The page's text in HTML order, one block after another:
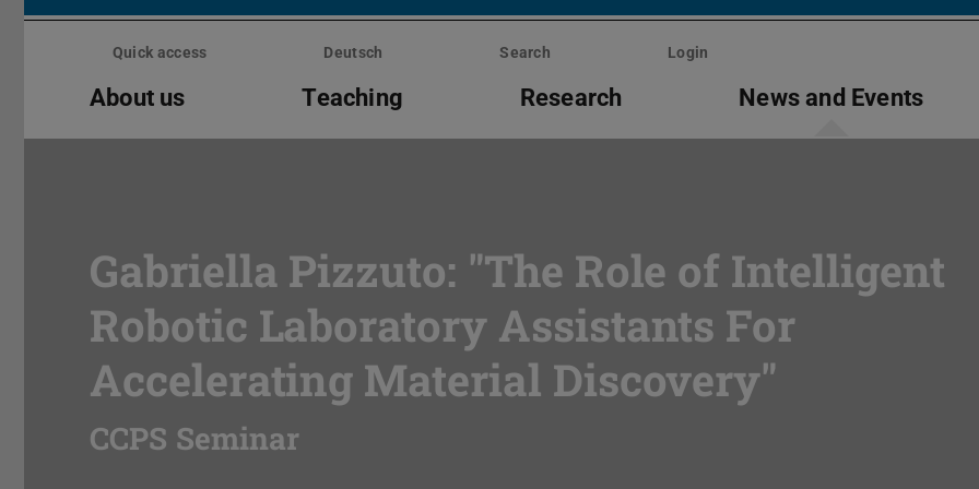
Skip
Quick access Deutsch Search Login
About us Teaching Research News and Events
Gabriella Pizzuto: "The Role of Intelligent
Robotic Laboratory Assistants For
Accelerating Material Discovery"
CCPS Seminar